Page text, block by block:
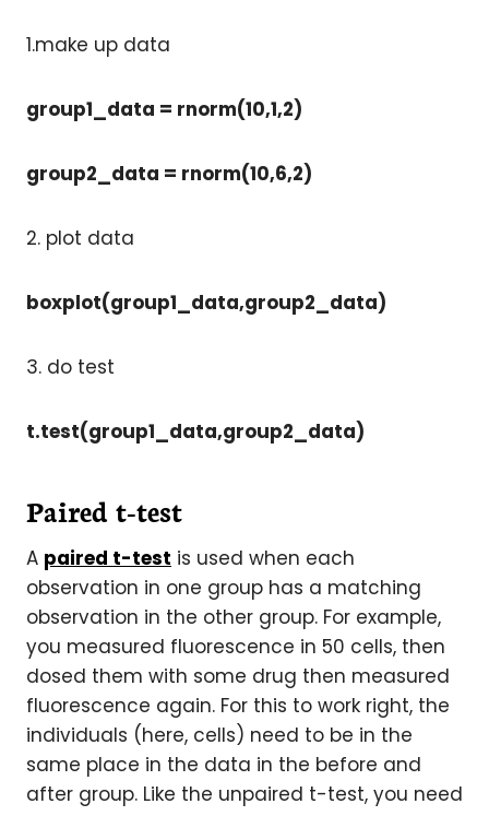
1.make up data
group1_data = rnorm(10,1,2)
group2_data = rnorm(10,6,2)
2. plot data
boxplot(group1_data,group2_data)
3. do test
t.test(group1_data,group2_data)
Paired t-test
A paired t-test is used when each
observation in one group has a matching
observation in the other group. For example,
you measured fluorescence in 50 cells, then
dosed them with some drug then measured
fluorescence again. For this to work right, the
individuals (here, cells) need to be in the
same place in the data in the before and
after group. Like the unpaired t-test, you need